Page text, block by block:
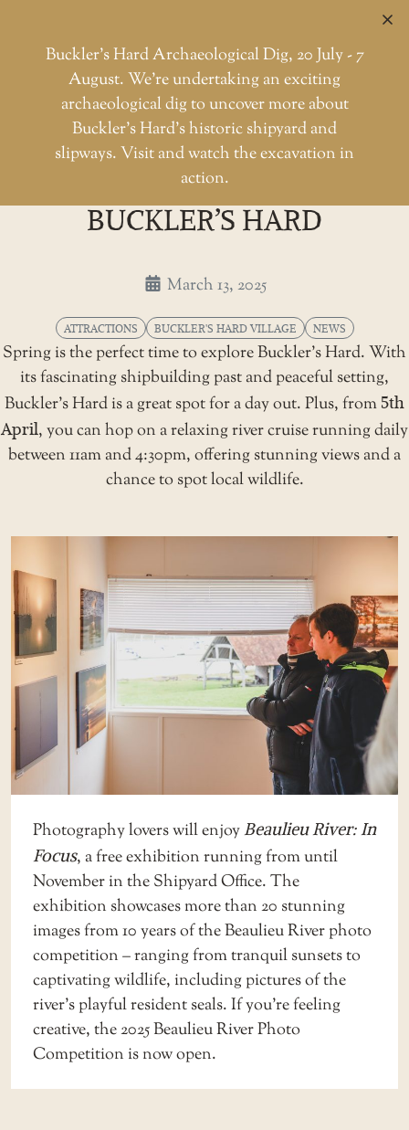
Buckler’s Hard Archaeological Dig, 20 July - 7
August. We're undertaking an exciting
archaeological dig to uncover more about
Buckler’s Hard’s historic shipyard and
slipways. Visit and watch the excavation in
action.
Home Attractions
Springtime delights at
SPRINGTIME DELIGHTS AT
BUCKLER’S HARD
March 13, 2025
ATTRACTIONS BUCKLER'S HARD VILLAGE NEWS
Spring is the perfect time to explore Buckler’s Hard. With
its fascinating shipbuilding past and peaceful setting,
Buckler’s Hard is a great spot for a day out. Plus, from 5th
April, you can hop on a relaxingriver cruiserunning daily
between 11am and 4:30pm, offering stunning views and a
chance to spot local wildlife.
Photography lovers will enjoyBeaulieu River: In
Focus, a free exhibition running from until
November in the Shipyard Office. The
exhibition showcases more than 20 stunning
images from 10 years of the Beaulieu River photo
competition – ranging from tranquil sunsets to
captivating wildlife, including pictures of the
river’s playful resident seals. If you’re feeling
creative, the2025 Beaulieu River Photo
Competition is now open.